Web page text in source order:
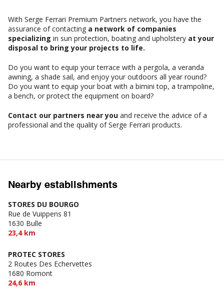
With Serge Ferrari Premium Partners network, you have the
assurance of contacting a network of companies
specializing in sun protection, boating and upholstery at your
disposal to bring your projects to life.
Do you want to equip your terrace with a pergola, a veranda
awning, a shade sail, and enjoy your outdoors all year round?
Do you want to equip your boat with a bimini top, a trampoline,
a bench, or protect the equipment on board?
Contact our partners near you and receive the advice of a
professional and the quality of Serge Ferrari products.
Nearby establishments
STORES DU BOURGO
Rue de Vuippens 81
1630 Bulle
23,4 km
PROTEC STORES
2 Routes Des Echervettes
1680 Romont
24,6 km